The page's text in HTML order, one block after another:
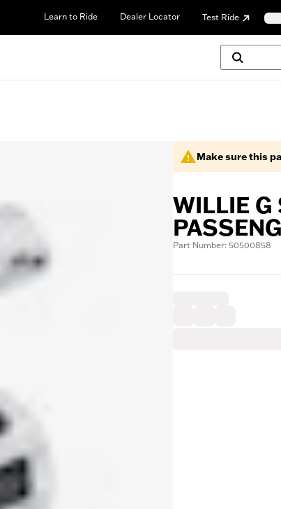
Learn to Ride Dealer Locator Test Ride
Make sure this
WILLIE G
Part Number: 50500858